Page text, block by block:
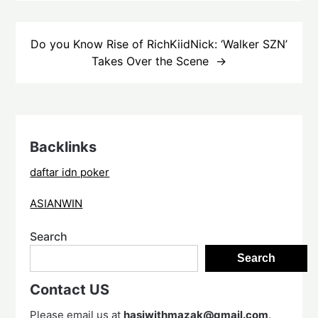
Do you Know Rise of RichKiidNick: ‘Walker SZN’
Takes Over the Scene
Backlinks
daftar idn poker
ASIANWIN
Search
Search
Contact US
Please email us at hasiwithmazak@gmail.com.